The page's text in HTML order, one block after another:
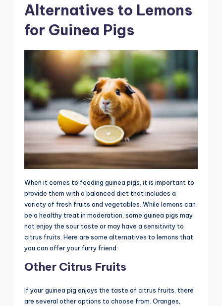
Alternatives to Lemons
for Guinea Pigs
When it comes to feeding guinea pigs, it is important to
provide them with a balanced diet that includes a
variety of fresh fruits and vegetables. While lemons can
be a healthy treat in moderation, some guinea pigs may
not enjoy the sour taste or may have a sensitivity to
citrus fruits. Here are some alternatives to lemons that
you can offer your furry friend:
Other Citrus Fruits
If your guinea pig enjoys the taste of citrus fruits, there
are several other options to choose from. Oranges,